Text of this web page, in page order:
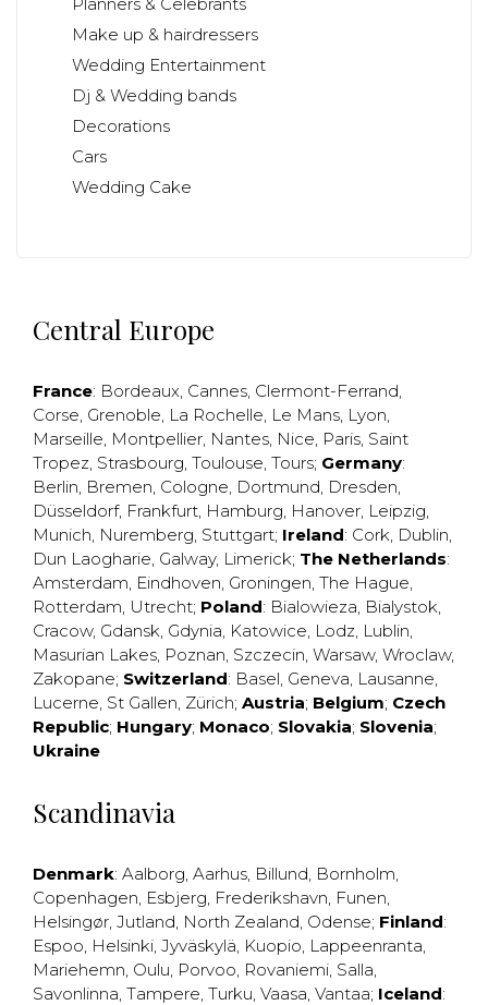
Make up & hairdressers
Wedding Entertainment
Dj & Wedding bands
Decorations
Cars
Wedding Cake
Central Europe
France: Bordeaux, Cannes, Clermont-Ferrand,
Corse, Grenoble, La Rochelle, Le Mans, Lyon,
Marseille, Montpellier, Nantes, Nice, Paris, Saint
Tropez, Strasbourg, Toulouse, Tours; Germany:
Berlin, Bremen, Cologne, Dortmund, Dresden,
Düsseldorf, Frankfurt, Hamburg, Hanover, Leipzig,
Munich, Nuremberg, Stuttgart; Ireland: Cork, Dublin,
Dun Laogharie, Galway, Limerick; The Netherlands:
Amsterdam, Eindhoven, Groningen, The Hague,
Rotterdam, Utrecht; Poland: Bialowieza, Bialystok,
Cracow, Gdansk, Gdynia, Katowice, Lodz, Lublin,
Masurian Lakes, Poznan, Szczecin, Warsaw, Wroclaw,
Zakopane; Switzerland: Basel, Geneva, Lausanne,
Lucerne, St Gallen, Zürich; Austria; Belgium; Czech
Republic; Hungary; Monaco; Slovakia; Slovenia;
Ukraine
Scandinavia
Denmark: Aalborg, Aarhus, Billund, Bornholm,
Copenhagen, Esbjerg, Frederikshavn, Funen,
Helsingør, Jutland, North Zealand, Odense; Finland:
Espoo, Helsinki, Jyväskylä, Kuopio, Lappeenranta,
Mariehemn, Oulu, Porvoo, Rovaniemi, Salla,
Savonlinna, Tampere, Turku, Vaasa, Vantaa; Iceland: